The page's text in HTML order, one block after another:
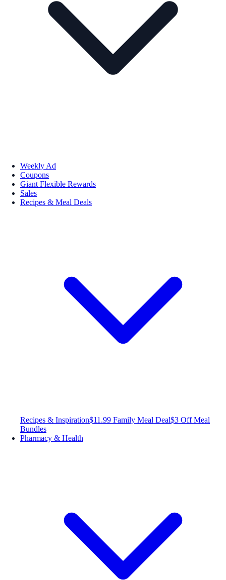
Weekly Ad
Coupons
Giant Flexible Rewards
Sales
Recipes & Meal Deals
Recipes & Inspiration$11.99 Family Meal Deal$3 Off Meal
Bundles
Pharmacy & Health